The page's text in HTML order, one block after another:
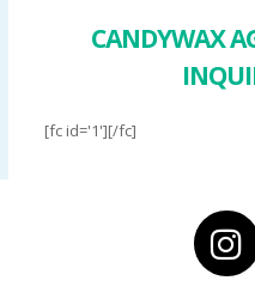
CANDYWAX
[fc id='1'][/fc]